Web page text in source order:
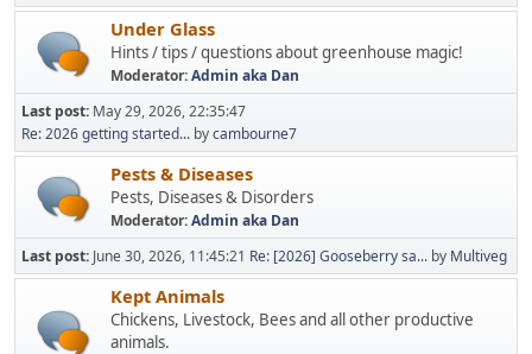
Under Glass
Hints / tips / questions about greenhouse magic!
Moderator:Admin aka Dan
Last post: May 29, 2026, 22:35:47
Re: 2026 getting started... bycambourne7
Pests & Diseases
Pests, Diseases & Disorders
Moderator:Admin aka Dan
Last post: June 30, 2026, 11:45:21 Re: [2026] Gooseberry sa... by Multiveg
Kept Animals
Chickens, Livestock, Bees and all other productive
animals.